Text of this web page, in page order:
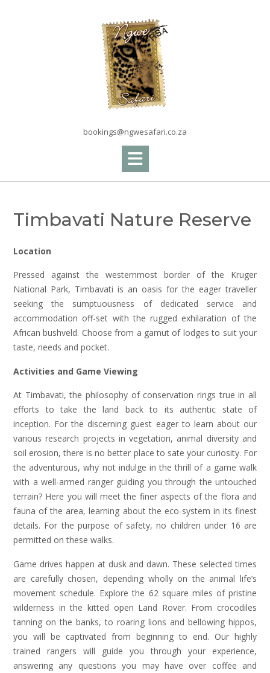
bookings@ngwesafari.co.za
Timbavati Nature Reserve
Location
Pressed against the westernmost border of the Kruger
National Park, Timbavati is an oasis for the eager traveller
seeking the sumptuousness of dedicated service and
accommodation off-set with the rugged exhilaration of the
African bushveld. Choose from a gamut of lodges to suit your
taste, needs and pocket.
Activities and Game Viewing
At Timbavati, the philosophy of conservation rings true in all
efforts to take the land back to its authentic state of
inception. For the discerning guest eager to learn about our
various research projects in vegetation, animal diversity and
soil erosion, there is no better place to sate your curiosity. For
the adventurous, why not indulge in the thrill of a game walk
with a well-armed ranger guiding you through the untouched
terrain? Here you will meet the finer aspects of the flora and
fauna of the area, learning about the eco-system in its finest
details. For the purpose of safety, no children under 16 are
permitted on these walks.
Game drives happen at dusk and dawn. These selected times
are carefully chosen, depending wholly on the animal life’s
movement schedule. Explore the 62 square miles of pristine
wilderness in the kitted open Land Rover. From crocodiles
tanning on the banks, to roaring lions and bellowing hippos,
you will be captivated from beginning to end. Our highly
trained rangers will guide you through your experience,
answering any questions you may have over coffee and